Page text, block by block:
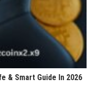
& Smart Guide In 2026